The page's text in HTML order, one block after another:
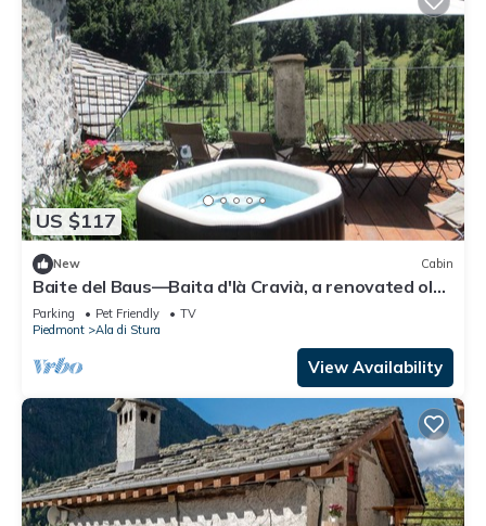
US $117
New Cabin
Baite del Baus—Baita d'là Cravià, a renovated old
barn with a garden.
Parking Pet Friendly
TV
Piedmont
Ala di Stura
View Availability